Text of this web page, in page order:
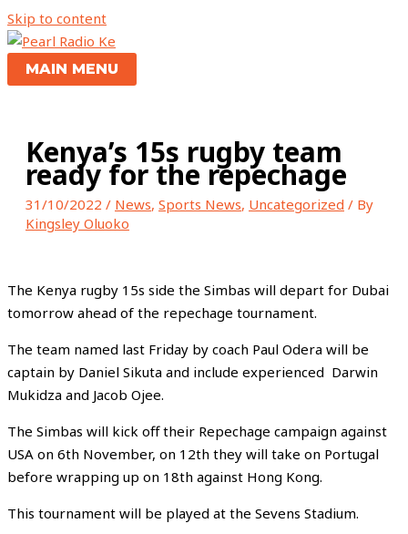
Skip to content
MAIN MENU
Kenya’s 15s rugby team
ready for the repechage
31/10/2022 / News, Sports News, Uncategorized / By
Kingsley Oluoko
The Kenya rugby 15s side the Simbas will depart for Dubai
tomorrow ahead of the repechage tournament.
The team named last Friday by coach Paul Odera will be
captain by Daniel Sikuta and include experienced Darwin
Mukidza and Jacob Ojee.
The Simbas will kick off their Repechage campaign against
USA on 6th November, on 12th they will take on Portugal
before wrapping up on 18th against Hong Kong.
This tournament will be played at the Sevens Stadium.